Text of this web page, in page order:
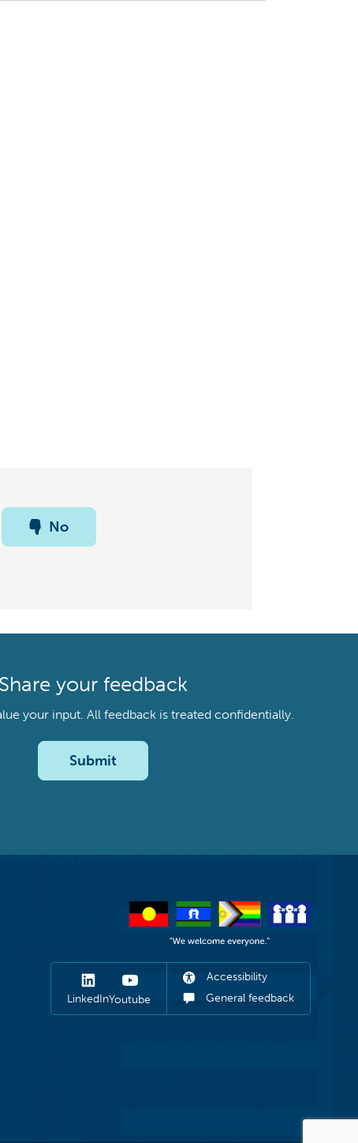
No
Share your feedback
your input. All feedback is treated confidentially.
Submit
LinkedInYoutube
Accessibility
General feedback